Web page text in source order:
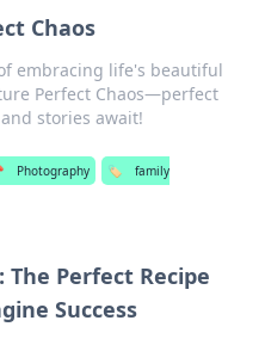
Chaos
embracing life's beautiful
Perfect Chaos—perfect
stories await!
Photography 🏷️
family
Perfect Recipe
Success